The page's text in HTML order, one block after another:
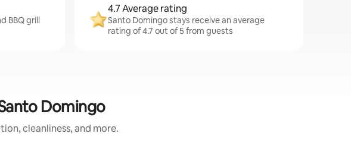
BBQ grill
4.7 Average rating
Santo Domingo stays receive an average
rating of 4.7 out of 5 from guests
Domingo
cleanliness, and more.